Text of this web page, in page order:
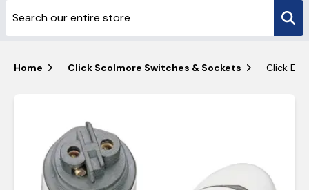
Home Click Scolmore Switches & Sockets Click